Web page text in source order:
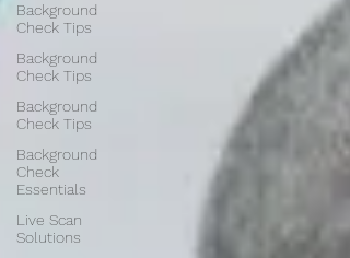
Background
Check Tips
Background
Check Tips
Background
Check Tips
Background
Check
Essentials
Live Scan
Solutions